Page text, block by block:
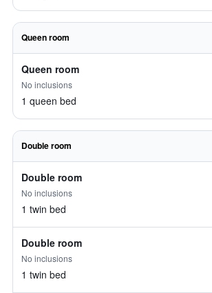
Queen room
Queen room
No inclusions
1 queen bed
Double room
Double room
No inclusions
1 twin bed
Double room
No inclusions
1 twin bed